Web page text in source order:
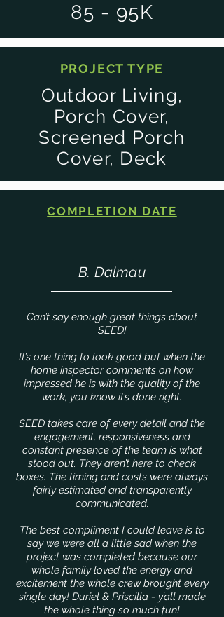
85 - 95K
PROJECT TYPE
Outdoor Living,
Porch Cover,
Screened Porch
Cover, Deck
COMPLETION DATE
B. Dalmau
Can’t say enough great things about
SEED!
It’s one thing to look good but when the
home inspector comments on how
impressed he is with the quality of the
work, you know it’s done right.
SEED takes care of every detail and the
engagement, responsiveness and
constant presence of the team is what
stood out. They aren’t here to check
boxes. The timing and costs were always
fairly estimated and transparently
communicated.
The best compliment I could leave is to
say we were all a little sad when the
project was completed because our
whole family loved the energy and
excitement the whole crew brought every
single day! Duriel & Priscilla - y’all made
the whole thing so much fun!